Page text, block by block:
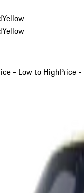
Yellow
Yellow
- Low to HighPrice -